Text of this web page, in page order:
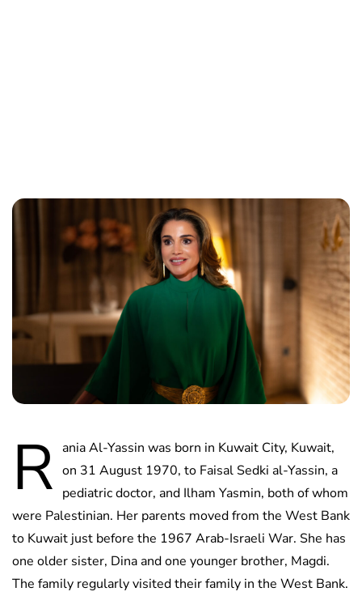
R ania Al-Yassin was born in Kuwait City, Kuwait,
on 31 August 1970, to Faisal Sedki al-Yassin, a
pediatric doctor, and Ilham Yasmin, both of whom
were Palestinian. Her parents moved from the West Bank
to Kuwait just before the 1967 Arab-Israeli War. She has
one older sister, Dina and one younger brother, Magdi.
The family regularly visited their family in the West Bank.